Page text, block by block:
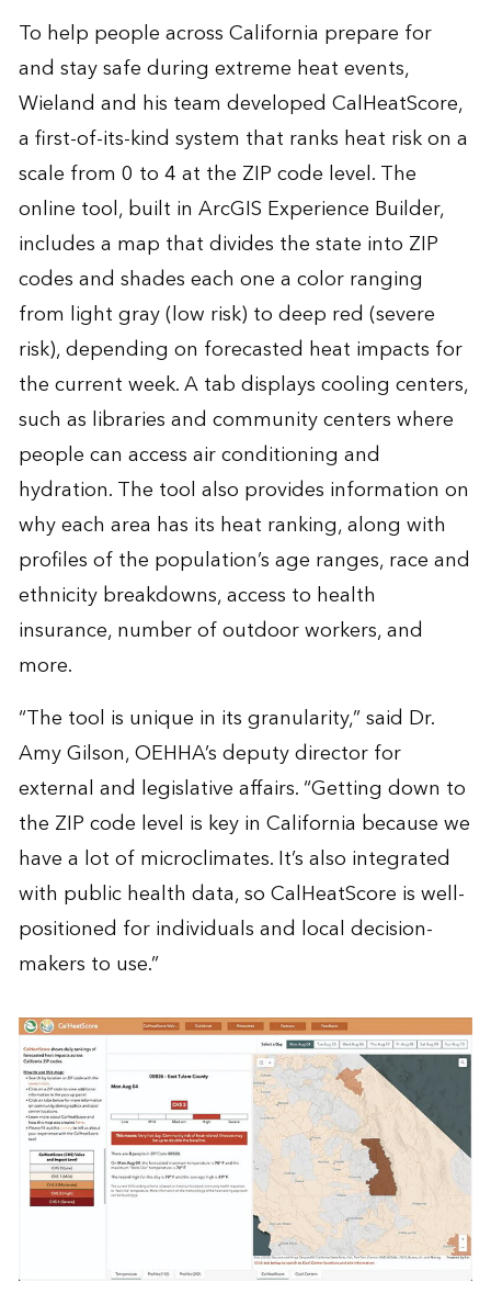
To help people across California prepare for
and stay safe during extreme heat events,
Wieland and his team developed CalHeatScore,
a first-of-its-kind system that ranks heat risk on a
scale from 0 to 4 at the ZIP code level. The
online tool, built in ArcGIS Experience Builder,
includes a map that divides the state into ZIP
codes and shades each one a color ranging
from light gray (low risk) to deep red (severe
risk), depending on forecasted heat impacts for
the current week. A tab displays cooling centers,
such as libraries and community centers where
people can access air conditioning and
hydration. The tool also provides information on
why each area has its heat ranking, along with
profiles of the population’s age ranges, race and
ethnicity breakdowns, access to health
insurance, number of outdoor workers, and
more.
“The tool is unique in its granularity,” said Dr.
Amy Gilson, OEHHA’s deputy director for
external and legislative affairs. “Getting down to
the ZIP code level is key in California because we
have a lot of microclimates. It’s also integrated
with public health data, so CalHeatScore is well-
positioned for individuals and local decision-
makers to use.”